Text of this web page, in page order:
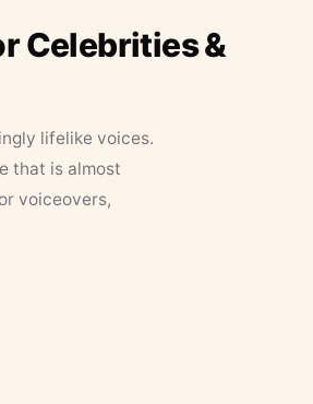
Celebrities &
lifelike voices.
that is almost
voiceovers,